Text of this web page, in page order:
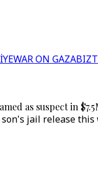
WAR ON GAZA
as suspect in
jail release